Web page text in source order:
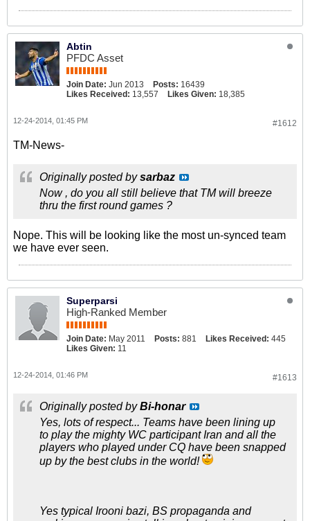
Abtin
PFDC Asset
Join Date: Jun 2013 Posts: 16439
Likes Received: 13,557 Likes Given: 18,385
#1612
12-24-2014, 01:45 PM
TM-News-
Originally posted bysarbaz
Now , do you all still believe that TM will breeze
thru the first round games ?
Nope. This will be looking like the most un-synced team
we have ever seen.
Superparsi
High-Ranked Member
Join Date: May 2011 Posts: 881 Likes Received: 445
Likes Given: 11
#1613
12-24-2014, 01:46 PM
Originally posted byBi-honar
Yes, lots of respect... Teams have been lining up
to play the mighty WC participant Iran and all the
players who played under CQ have been snapped
up by the best clubs in the world!
Yes typical Irooni bazi, BS propaganda and